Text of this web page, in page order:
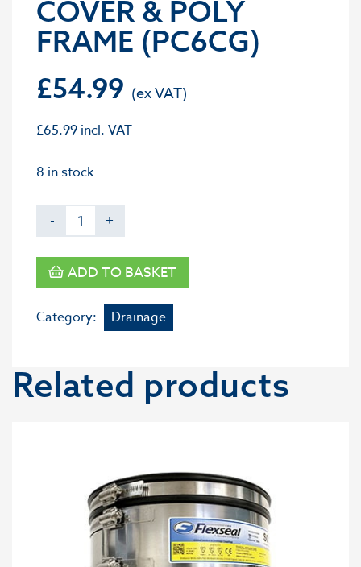
COVER & POLY
FRAME (PC6CG)
£54.99
£65.99 incl. VAT
8 in stock
- +
ADD TO BASKET
Category: Drainage
Related products